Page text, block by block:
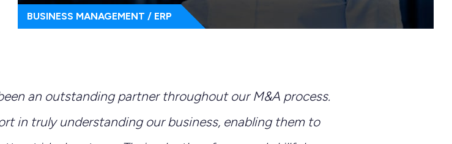
BUSINESS MANAGEMENT / ERP
an outstanding partner throughout our M&A process.
in truly understanding our business, enabling them to